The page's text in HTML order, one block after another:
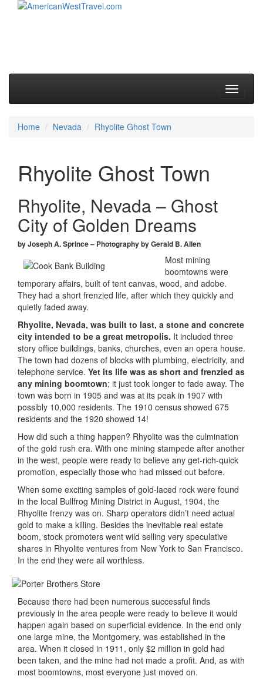
Toggle
Home Nevada Rhyolite Ghost Town
Rhyolite Ghost Town
Rhyolite, Nevada – Ghost
City of Golden Dreams
by Joseph A. Sprince – Photography by Gerald B. Allen
Most mining
boomtowns were
temporary affairs, built of tent canvas, wood, and adobe.
They had a short frenzied life, after which they quickly and
quietly faded away.
Rhyolite, Nevada, was built to last, a stone and concrete
city intended to be a great metropolis. It included three
story office buildings, banks, churches, even an opera house.
The town had dozens of blocks with plumbing, electricity, and
telephone service. Yet its life was as short and frenzied as
any mining boomtown; it just took longer to fade away. The
town was born in 1905 and was at its peak in 1907 with
possibly 10,000 residents. The 1910 census showed 675
residents and the 1920 showed 14!
How did such a thing happen? Rhyolite was the culmination
of the gold rush era. With one mining stampede after another
in the west, people were ready to believe any get-rich-quick
promotion, especially those who had missed out before.
When some exciting samples of gold-laced rock were found
in the local Bullfrog Mining District in August, 1904, the
Rhyolite frenzy was on. Sharp operators didn’t need actual
gold to make a killing. Besides the inevitable real estate
boom, stock promoters went wild selling very speculative
shares in Rhyolite ventures from New York to San Francisco.
In the end they were all worthless.
Because there had been numerous successful finds
previously in the area people were ready to believe it would
happen again based on superficial evidence. In the end only
one large mine, the Montgomery, was established in the
area. When it closed in 1911, only $2 million in gold had
been taken, and the mine had not made a profit. And, as with
most boomtowns, most everyone just moved on.